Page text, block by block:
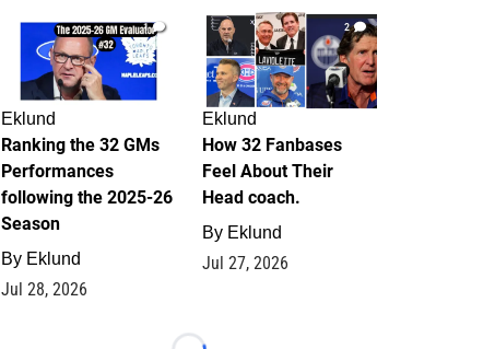
1
Eklund
Ranking the 32 GMs
Performances
following the 2025-26
Season
By Eklund
Jul 28, 2026
2
Eklund
How 32 Fanbases
Feel About Their
Head coach.
By Eklund
Jul 27, 2026